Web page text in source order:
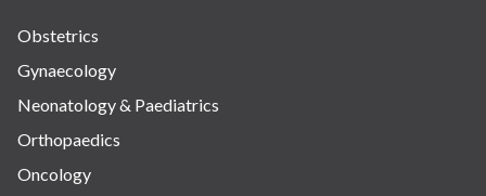
Obstetrics
Gynaecology
Neonatology & Paediatrics
Orthopaedics
Oncology